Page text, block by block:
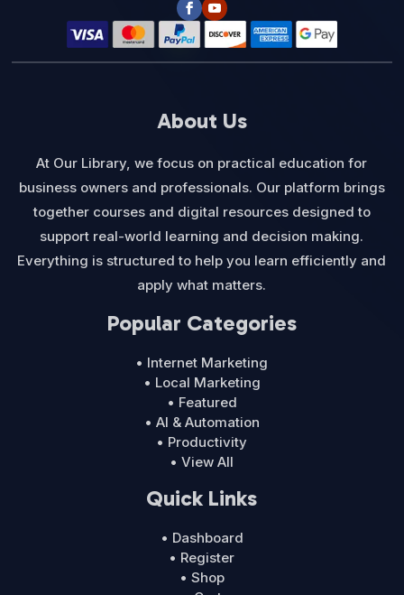
About Us
At Our Library, we focus on practical education for
business owners and professionals. Our platform brings
together courses and digital resources designed to
support real-world learning and decision making.
Everything is structured to help you learn efficiently and
apply what matters.
Popular Categories
• Internet Marketing
• Local Marketing
• Featured
• AI & Automation
• Productivity
• View All
Quick Links
• Dashboard
• Register
• Shop